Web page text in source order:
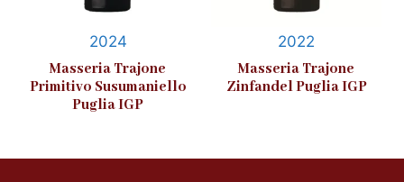
2024
Masseria Trajone
Primitivo Susumaniello
Puglia IGP
2022
Masseria Trajone
Zinfandel Puglia IGP